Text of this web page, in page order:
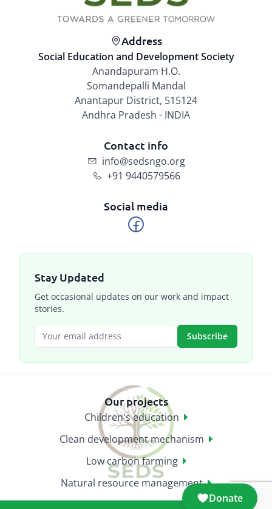
Donate
Address
Social Education and Development Society
Anandapuram H.O.
Somandepalli Mandal
Anantapur District, 515124
Andhra Pradesh - INDIA
Contact info
info@sedsngo.org
+91 9440579566
Social media
Stay Updated
Get occasional updates on our work and impact
stories.
Subscribe
Our projects
Children's education
Clean development mechanism
Low carbon farming
Natural resource management